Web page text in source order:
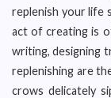
replenish your life
act of creating is
writing, designing
replenishing are
crows delicately